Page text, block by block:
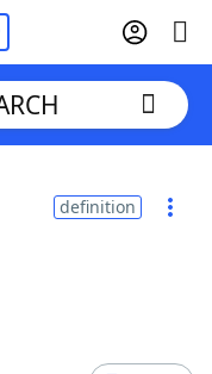
definition